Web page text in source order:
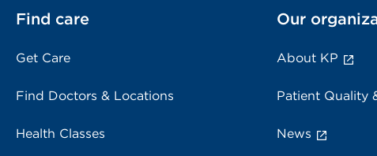
Find care
Get Care
Find Doctors & Locations
Health Classes
Our
About KP
Patient Quality
News